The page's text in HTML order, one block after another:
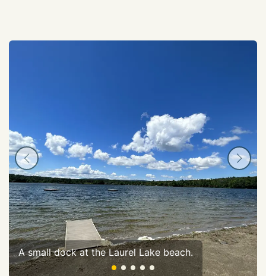
A small dock at the Laurel Lake beach.